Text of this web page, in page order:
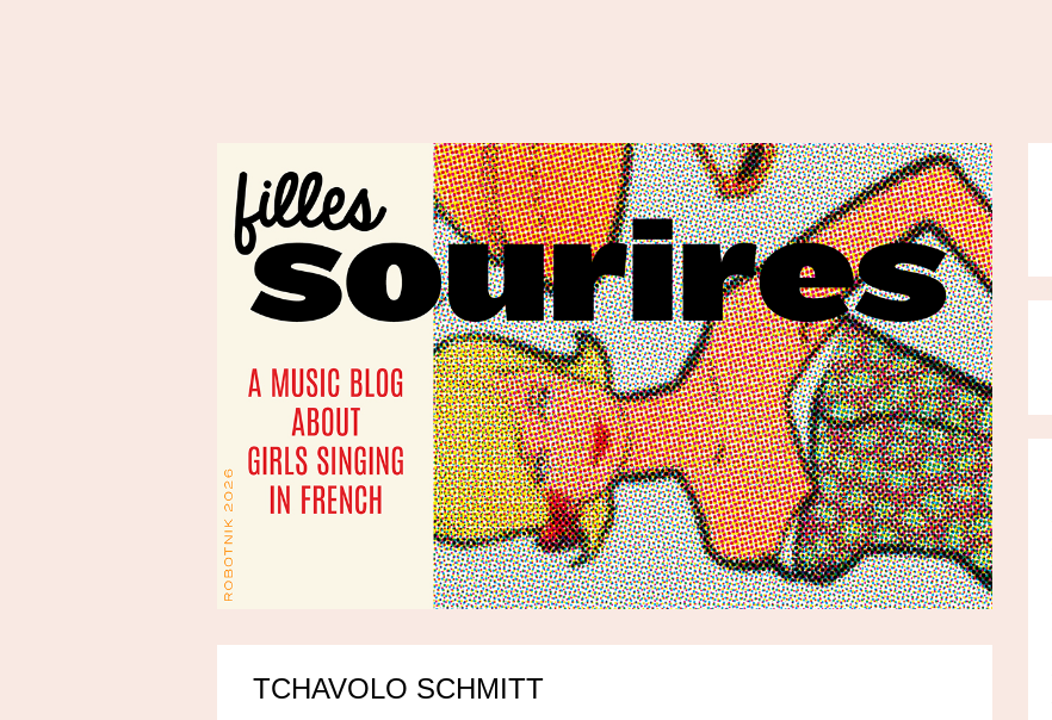
TCHAVOLO SCHMITT